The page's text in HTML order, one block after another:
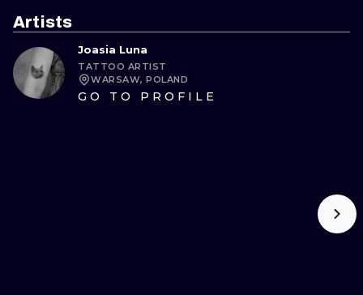
Artists
Joasia Luna
TATTOO ARTIST
WARSAW, POLAND
GO TO PROFILE